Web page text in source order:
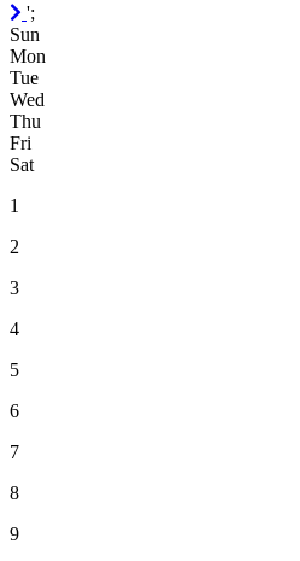
September
2026
';
Sun
Mon
Tue
Wed
Thu
Fri
Sat
1
2
3
4
5
6
7
8
9